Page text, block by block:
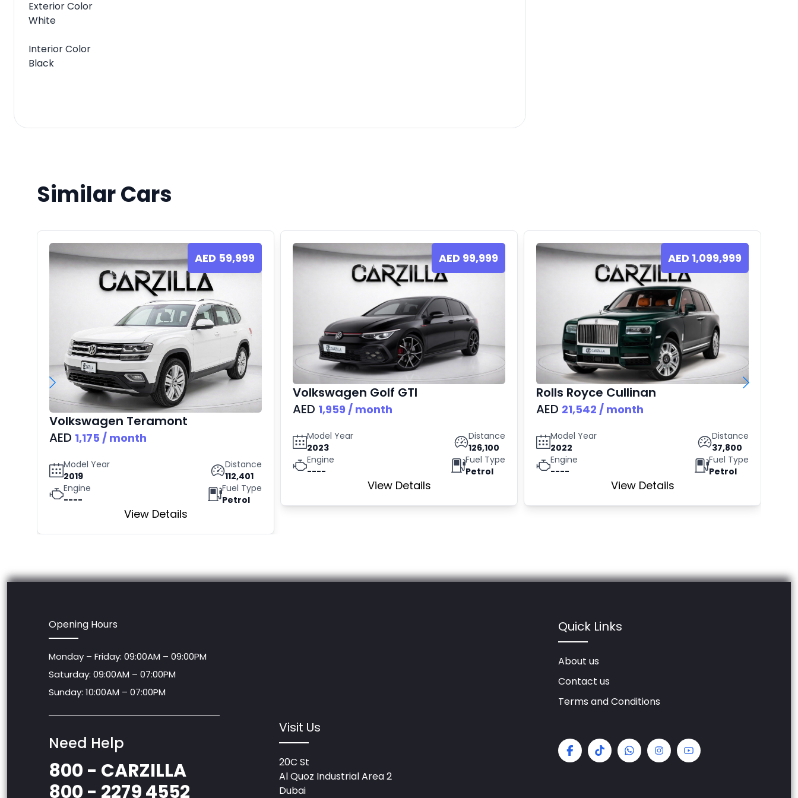
Exterior Color
White
Interior Color
Black
Similar Cars
AED 59,999
Volkswagen Teramont
AED 1,175 / month
Model Year
2019
Distance
112,401
Engine
----
Fuel Type
Petrol
View Details
AED 99,999
Volkswagen Golf GTI
AED 1,959 / month
Model Year
2023
Distance
126,100
Engine
----
Fuel Type
Petrol
View Details
AED 1,099,999
Rolls Royce Cullinan
AED 21,542 / month
Model Year
2022
Distance
37,800
Engine
----
Fuel Type
Petrol
View Details
Monday – Friday: 09:00AM – 09:00PM
Saturday: 09:00AM – 07:00PM
Sunday: 10:00AM – 07:00PM
Need Help
Visit Us
Quick Links
About us
Terms and Conditions